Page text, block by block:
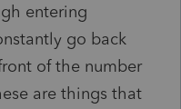
entering
go back
of the number
are things that